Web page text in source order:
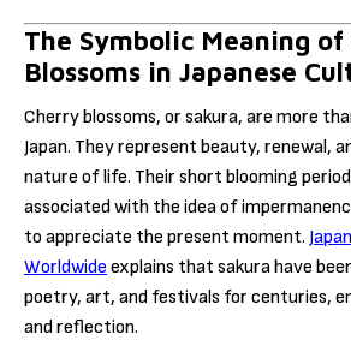
The Symbolic Meaning
Blossoms in Japanese
Cherry blossoms, or sakura, are more
Japan. They represent beauty, renewal,
nature of life. Their short blooming
associated with the idea of
to appreciate the present moment.
Worldwide explains that sakura have
poetry, art, and festivals for centuries,
and reflection.